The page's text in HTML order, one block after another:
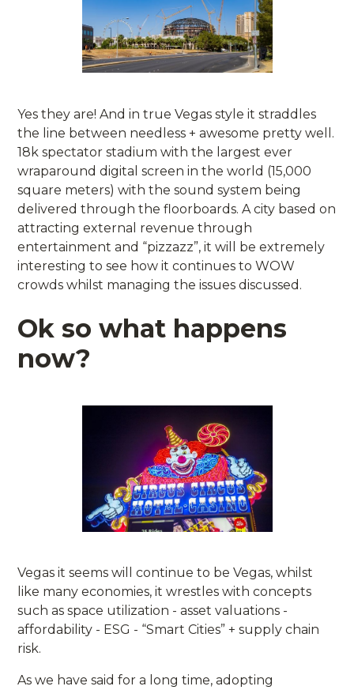
Yes they are! And in true Vegas style it straddles
the line between needless + awesome pretty well.
18k spectator stadium with the largest ever
wraparound digital screen in the world (15,000
square meters) with the sound system being
delivered through the floorboards. A city based on
attracting external revenue through
entertainment and “pizzazz”, it will be extremely
interesting to see how it continues to WOW
crowds whilst managing the issues discussed.
Ok so what happens
now?
Vegas it seems will continue to be Vegas, whilst
like many economies, it wrestles with concepts
such as space utilization - asset valuations -
affordability - ESG - “Smart Cities” + supply chain
risk.
As we have said for a long time, adopting